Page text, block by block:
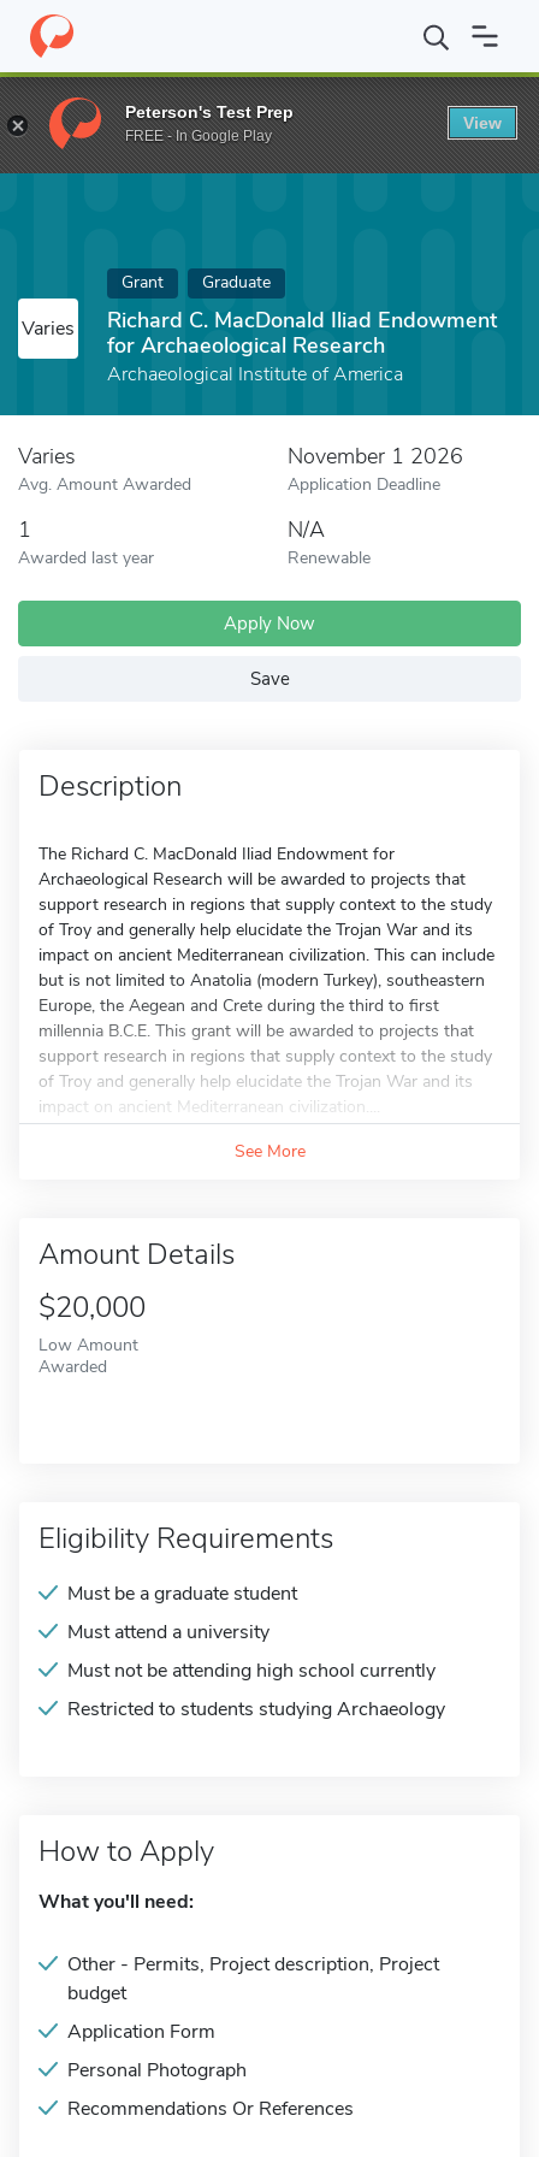
Home Fund Richard C. MacDonald Iliad Endowment for
Varies
Grant Graduate
Richard C. MacDonald Iliad Endowment
for Archaeological Research
Archaeological Institute of America
Varies
Avg. Amount Awarded
November 1 2026
Application Deadline
1
Awarded last year
N/A
Renewable
Apply Now
Save
Description
The Richard C. MacDonald Iliad Endowment for
Archaeological Research will be awarded to projects that
support research in regions that supply context to the study
of Troy and generally help elucidate the Trojan War and its
impact on ancient Mediterranean civilization. This can include
but is not limited to Anatolia (modern Turkey), southeastern
Europe, the Aegean and Crete during the third to first
millennia B.C.E. This grant will be awarded to projects that
support research in regions that supply context to the study
of Troy and generally help elucidate the Trojan War and its
impact on ancient Mediterranean civilization....
See More
Amount Details
$20,000
Low Amount
Awarded
Eligibility Requirements
Must be a graduate student
Must attend a university
Must not be attending high school currently
Restricted to students studying Archaeology
How to Apply
What you'll need:
Other - Permits, Project description, Project
budget
Application Form
Personal Photograph
Recommendations Or References
Peterson's Test Prep
FREE - In Google Play
View